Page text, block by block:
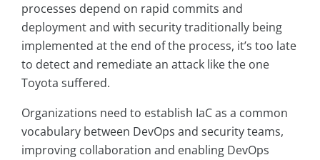
processes depend on rapid commits and
deployment and with security traditionally being
implemented at the end of the process, it’s too late
to detect and remediate an attack like the one
Toyota suffered.
Organizations need to establish IaC as a common
vocabulary between DevOps and security teams,
improving collaboration and enabling DevOps